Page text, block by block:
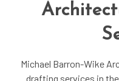
Michael Barron-Wike
drafting services in